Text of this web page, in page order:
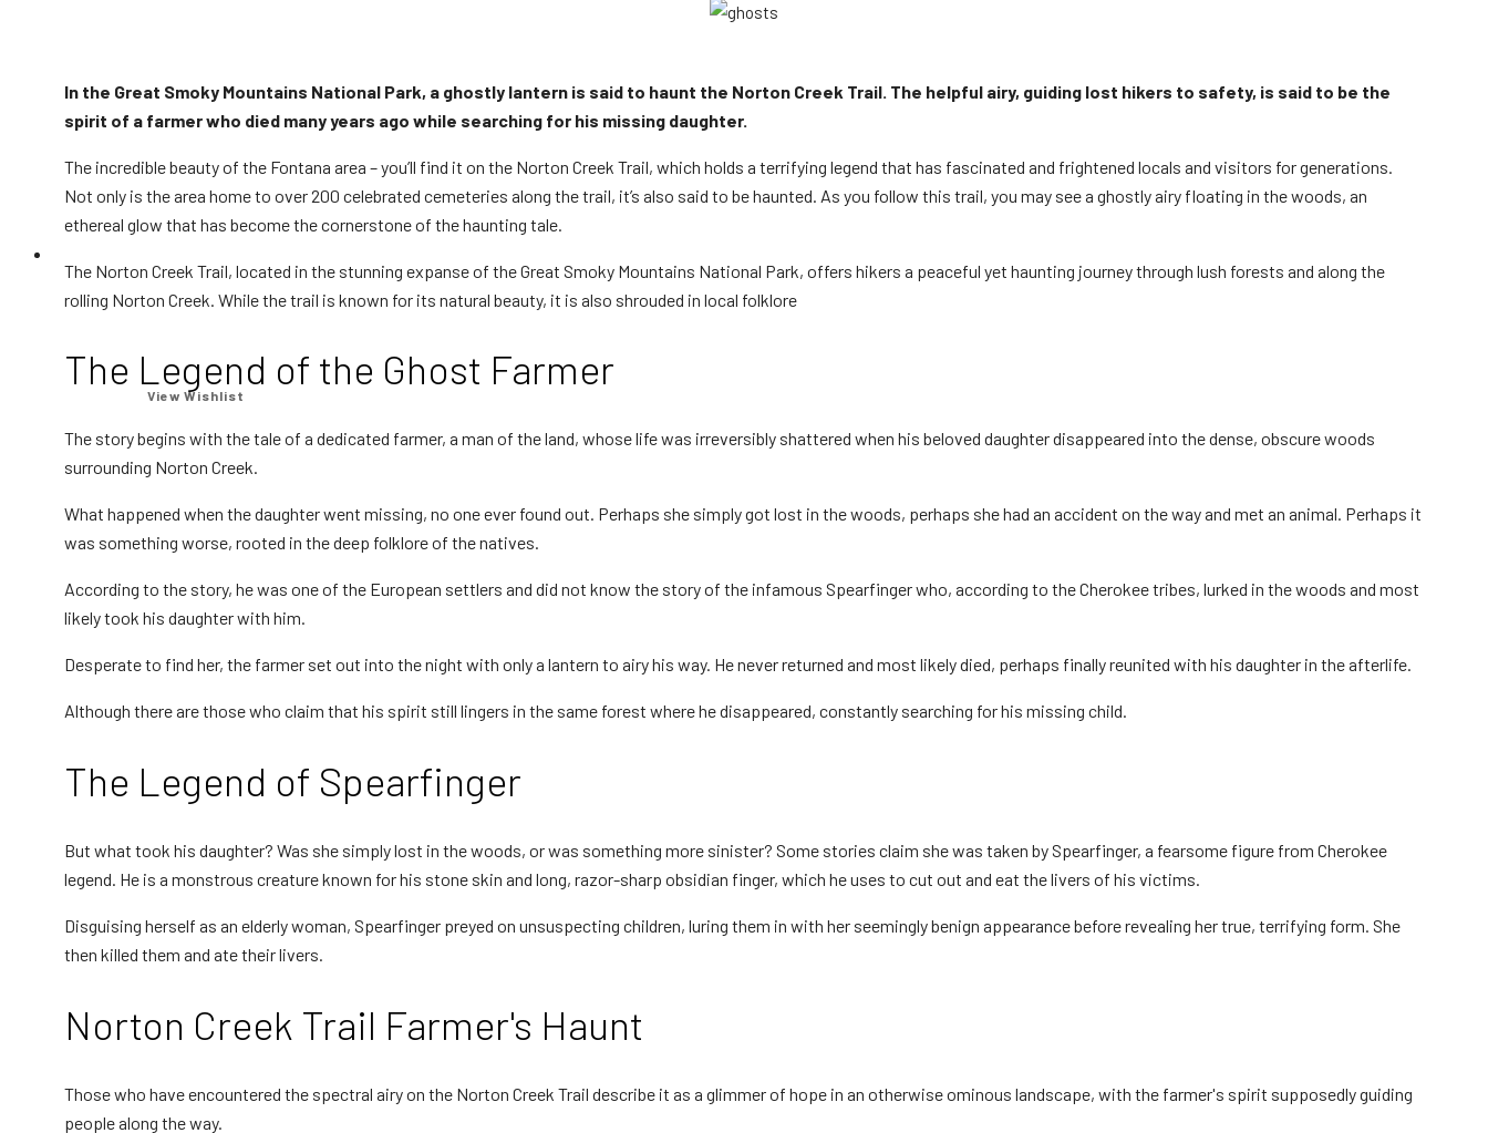
Sale
Apps
Thermal
Motion Detectors
EMF Meters
Wishlist 0
Your wishlist is empty.
View Wishlist
In the Great Smoky Mountains National Park, a ghostly lantern is said to haunt the Norton Creek Trail. The helpful airy, guiding lost hikers to safety, is said to be the
spirit of a farmer who died many years ago while searching for his missing daughter.
The incredible beauty of the Fontana area – you’ll find it on the Norton Creek Trail, which holds a terrifying legend that has fascinated and frightened locals and visitors for generations.
Not only is the area home to over 200 celebrated cemeteries along the trail, it’s also said to be haunted. As you follow this trail, you may see a ghostly airy floating in the woods, an
ethereal glow that has become the cornerstone of the haunting tale.
The Norton Creek Trail, located in the stunning expanse of the Great Smoky Mountains National Park, offers hikers a peaceful yet haunting journey through lush forests and along the
rolling Norton Creek. While the trail is known for its natural beauty, it is also shrouded in local folklore
The Legend of the Ghost Farmer
The story begins with the tale of a dedicated farmer, a man of the land, whose life was irreversibly shattered when his beloved daughter disappeared into the dense, obscure woods
surrounding Norton Creek.
What happened when the daughter went missing, no one ever found out. Perhaps she simply got lost in the woods, perhaps she had an accident on the way and met an animal. Perhaps it
was something worse, rooted in the deep folklore of the natives.
According to the story, he was one of the European settlers and did not know the story of the infamous Spearfinger who, according to the Cherokee tribes, lurked in the woods and most
likely took his daughter with him.
Desperate to find her, the farmer set out into the night with only a lantern to airy his way. He never returned and most likely died, perhaps finally reunited with his daughter in the afterlife.
Although there are those who claim that his spirit still lingers in the same forest where he disappeared, constantly searching for his missing child.
The Legend of Spearfinger
But what took his daughter? Was she simply lost in the woods, or was something more sinister? Some stories claim she was taken by Spearfinger, a fearsome figure from Cherokee
legend. He is a monstrous creature known for his stone skin and long, razor-sharp obsidian finger, which he uses to cut out and eat the livers of his victims.
Disguising herself as an elderly woman, Spearfinger preyed on unsuspecting children, luring them in with her seemingly benign appearance before revealing her true, terrifying form. She
then killed them and ate their livers.
Norton Creek Trail Farmer's Haunt
Those who have encountered the spectral airy on the Norton Creek Trail describe it as a glimmer of hope in an otherwise ominous landscape, with the farmer's spirit supposedly guiding
people along the way.